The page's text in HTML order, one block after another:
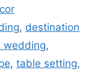
, destination
wedding,
, table setting,